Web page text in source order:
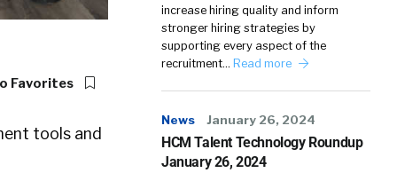
Favorites
tools and
increase hiring quality and inform
stronger hiring strategies by
supporting every aspect of the
recruitment… Read more
News January 26, 2024
HCM Talent Technology Roundup
January 26, 2024